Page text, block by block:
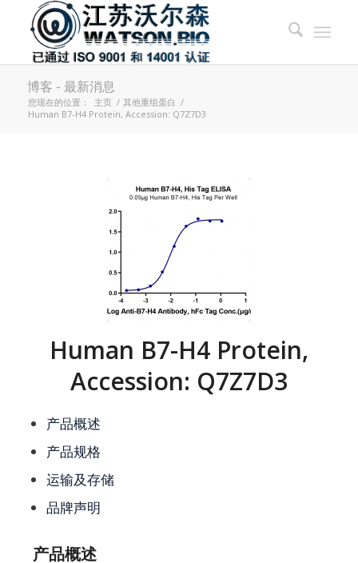
博客 - 最新消息
您现在的位置： 主页 / 其他重组蛋白 /
Human B7-H4 Protein, Accession: Q7Z7D3
Human B7-H4 Protein,
Accession: Q7Z7D3
产品概述
产品规格
运输及存储
品牌声明
产品概述